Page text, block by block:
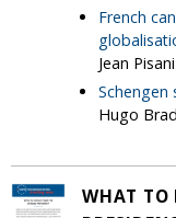
French
Jean
Schengen
Hugo
WHAT TO